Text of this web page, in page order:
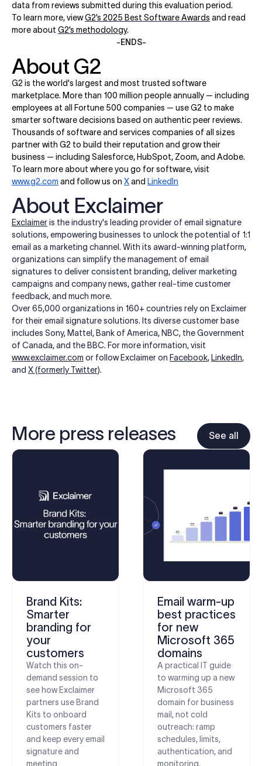
data from reviews submitted during this evaluation period.
To learn more, viewG2’s 2025 Best Software Awards and read
more about G2’s methodology.
-ENDS-
About G2
G2 is the world's largest and most trusted software
marketplace. More than 100 million people annually — including
employees at all Fortune 500 companies — use G2 to make
smarter software decisions based on authentic peer reviews.
Thousands of software and services companies of all sizes
partner with G2 to build their reputation and grow their
business — including Salesforce, HubSpot, Zoom, and Adobe.
To learn more about where you go for software, visit
www.g2.com and follow us on Xand LinkedIn
About Exclaimer
Exclaimeris the industry's leading provider of email signature
solutions, empowering businesses to unlock the potential of 1:1
email as a marketing channel. With its award-winning platform,
organizations can simplify the management of email
signatures to deliver consistent branding, deliver marketing
campaigns and company news, gather real-time customer
feedback, and much more.
Over 65,000 organizations in 160+ countries rely on Exclaimer
for their email signature solutions. Its diverse customer base
includes Sony, Mattel, Bank of America, NBC, the Government
of Canada, and the BBC. For more information, visit
www.exclaimer.com or follow Exclaimer on Facebook, LinkedIn,
and X (formerly Twitter).
More press releases See all
Brand Kits:
Smarter
branding for
your
customers
Watch this on-
demand session to
see how Exclaimer
partners use Brand
Kits to onboard
customers faster
and keep every email
signature and
meeting
Email warm-up
best practices
for new
Microsoft 365
domains
A practical IT guide
to warming up a new
Microsoft 365
domain for business
mail, not cold
outreach: ramp
schedules, limits,
authentication, and
monitoring.